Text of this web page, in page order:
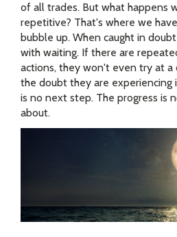
of all trades. But what happens
repetitive? That's where we
bubble up. When caught in
with waiting. If there are
actions, they won't even try at a
the doubt they are experiencing
is no next step. The progress is
about.